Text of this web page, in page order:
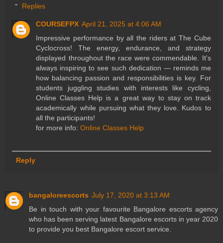
Replies
COURSEFPX April 21, 2025 at 4:06 AM
Impressive performance by all the riders at The Cube
Cyclocross! The energy, endurance, and strategy
displayed throughout the race were commendable. It's
always inspiring to see such dedication — reminds me
how balancing passion and responsibilities is key. For
students juggling studies with interests like cycling,
Online Classes Help is a great way to stay on track
academically while pursuing what they love. Kudos to
all the participants!
for more info:Online Classes Help
Reply
bangaloreescorts July 17, 2020 at 3:13 AM
Be in touch with your favourite Bangalore escorts agency
who has been serving latest Bangalore escorts in year 2020
to provide you best Bangalore escort service.